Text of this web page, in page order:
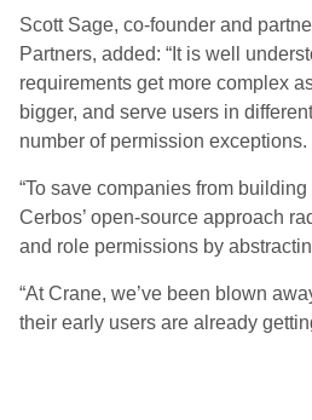
Scott Sage, co-founder and
Partners, added: “It is well
requirements get more complex
bigger, and serve users in
number of permission exceptions.
“To save companies from
Cerbos’ open-source approach
and role permissions by
“At Crane, we’ve been blown
their early users are already